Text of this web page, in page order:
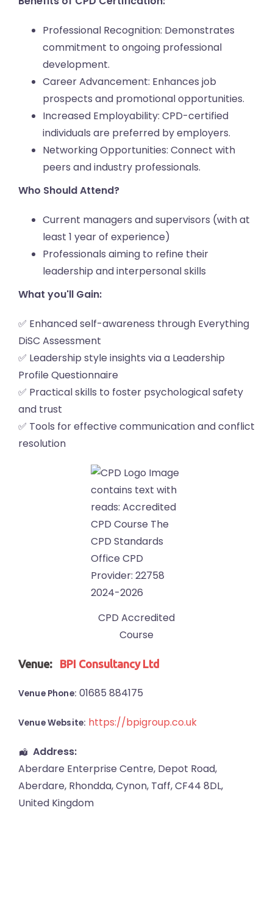
Professional Recognition: Demonstrates
commitment to ongoing professional
development.
Career Advancement: Enhances job
prospects and promotional opportunities.
Increased Employability: CPD-certified
individuals are preferred by employers.
Networking Opportunities: Connect with
peers and industry professionals.
Who Should Attend?
Current managers and supervisors (with at
least 1 year of experience)
Professionals aiming to refine their
leadership and interpersonal skills
What you'll Gain:
✅ Enhanced self-awareness through Everything
DiSC Assessment
✅ Leadership style insights via a Leadership
Profile Questionnaire
✅ Practical skills to foster psychological safety
and trust
✅ Tools for effective communication and conflict
resolution
CPD Accredited
Course
Venue: BPI Consultancy Ltd
Venue Phone: 01685 884175
Venue Website: https://bpigroup.co.uk
Address:
Aberdare Enterprise Centre, Depot Road,
Aberdare, Rhondda, Cynon, Taff,CF44 8DL,
United Kingdom